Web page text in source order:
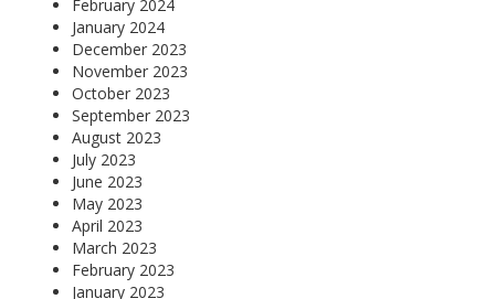
February 2024
January 2024
December 2023
November 2023
October 2023
September 2023
August 2023
July 2023
June 2023
May 2023
April 2023
March 2023
February 2023
January 2023